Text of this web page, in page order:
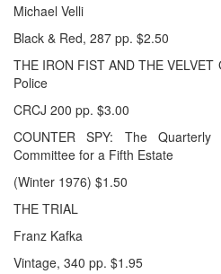
Michael Velli
Black & Red, 287 pp. $2.50
THE IRON FIST AND THE
Police
CRCJ 200 pp. $3.00
COUNTER SPY: The
Committee for a Fifth Estate
(Winter 1976) $1.50
THE TRIAL
Franz Kafka
Vintage, 340 pp. $1.95